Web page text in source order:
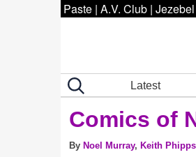
Paste | A.V. Club | Jezebel
Latest
Comics of
By Noel Murray, Keith Phipps